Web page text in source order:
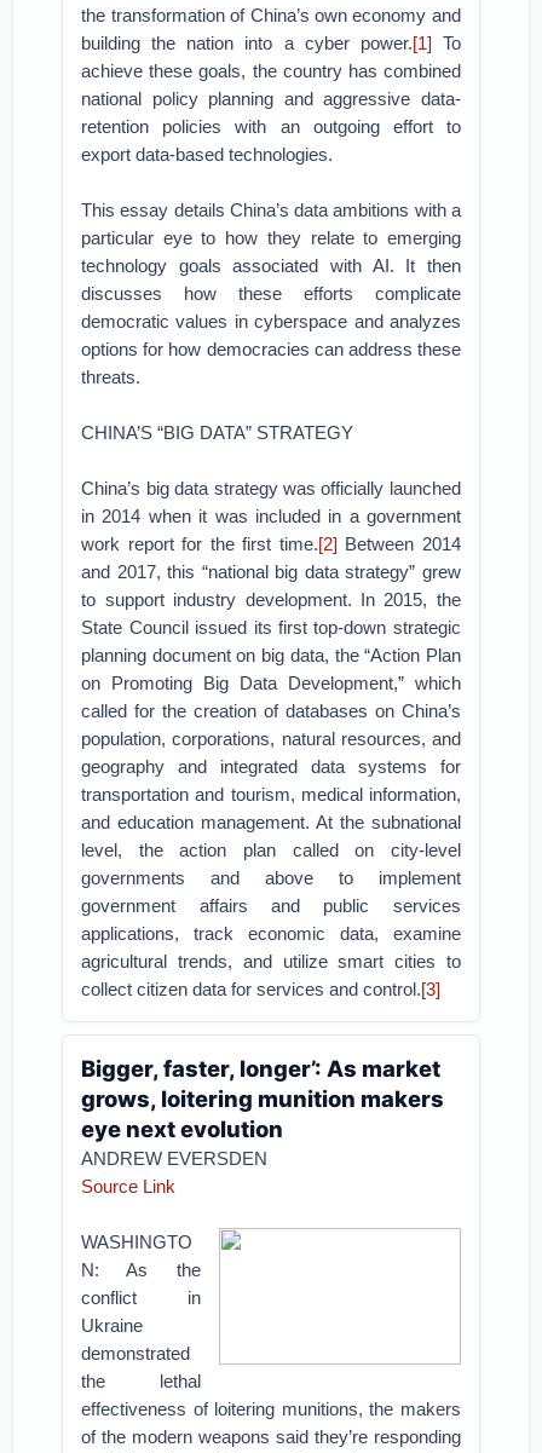
the transformation of China’s own economy and
building the nation into a cyber power.[1] To
achieve these goals, the country has combined
national policy planning and aggressive data-
retention policies with an outgoing effort to
export data-based technologies.
This essay details China’s data ambitions with a
particular eye to how they relate to emerging
technology goals associated with AI. It then
discusses how these efforts complicate
democratic values in cyberspace and analyzes
options for how democracies can address these
threats.
CHINA’S “BIG DATA” STRATEGY
China’s big data strategy was officially launched
in 2014 when it was included in a government
work report for the first time.[2] Between 2014
and 2017, this “national big data strategy” grew
to support industry development. In 2015, the
State Council issued its first top-down strategic
planning document on big data, the “Action Plan
on Promoting Big Data Development,” which
called for the creation of databases on China’s
population, corporations, natural resources, and
geography and integrated data systems for
transportation and tourism, medical information,
and education management. At the subnational
level, the action plan called on city-level
governments and above to implement
government affairs and public services
applications, track economic data, examine
agricultural trends, and utilize smart cities to
collect citizen data for services and control.[3]
Bigger, faster, longer’: As market
grows, loitering munition makers
eye next evolution
ANDREW EVERSDEN
Source Link
WASHINGTO
N: As the
conflict in
Ukraine
demonstrated
the lethal
effectiveness of loitering munitions, the makers
of the modern weapons said they’re responding